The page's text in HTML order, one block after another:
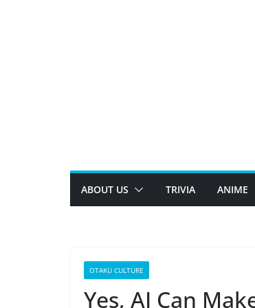
ABOUT US TRIVIA ANIME
OTAKU CULTURE
Yes, AI Can